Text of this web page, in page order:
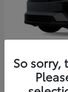
2026 Toyota
So sorry,